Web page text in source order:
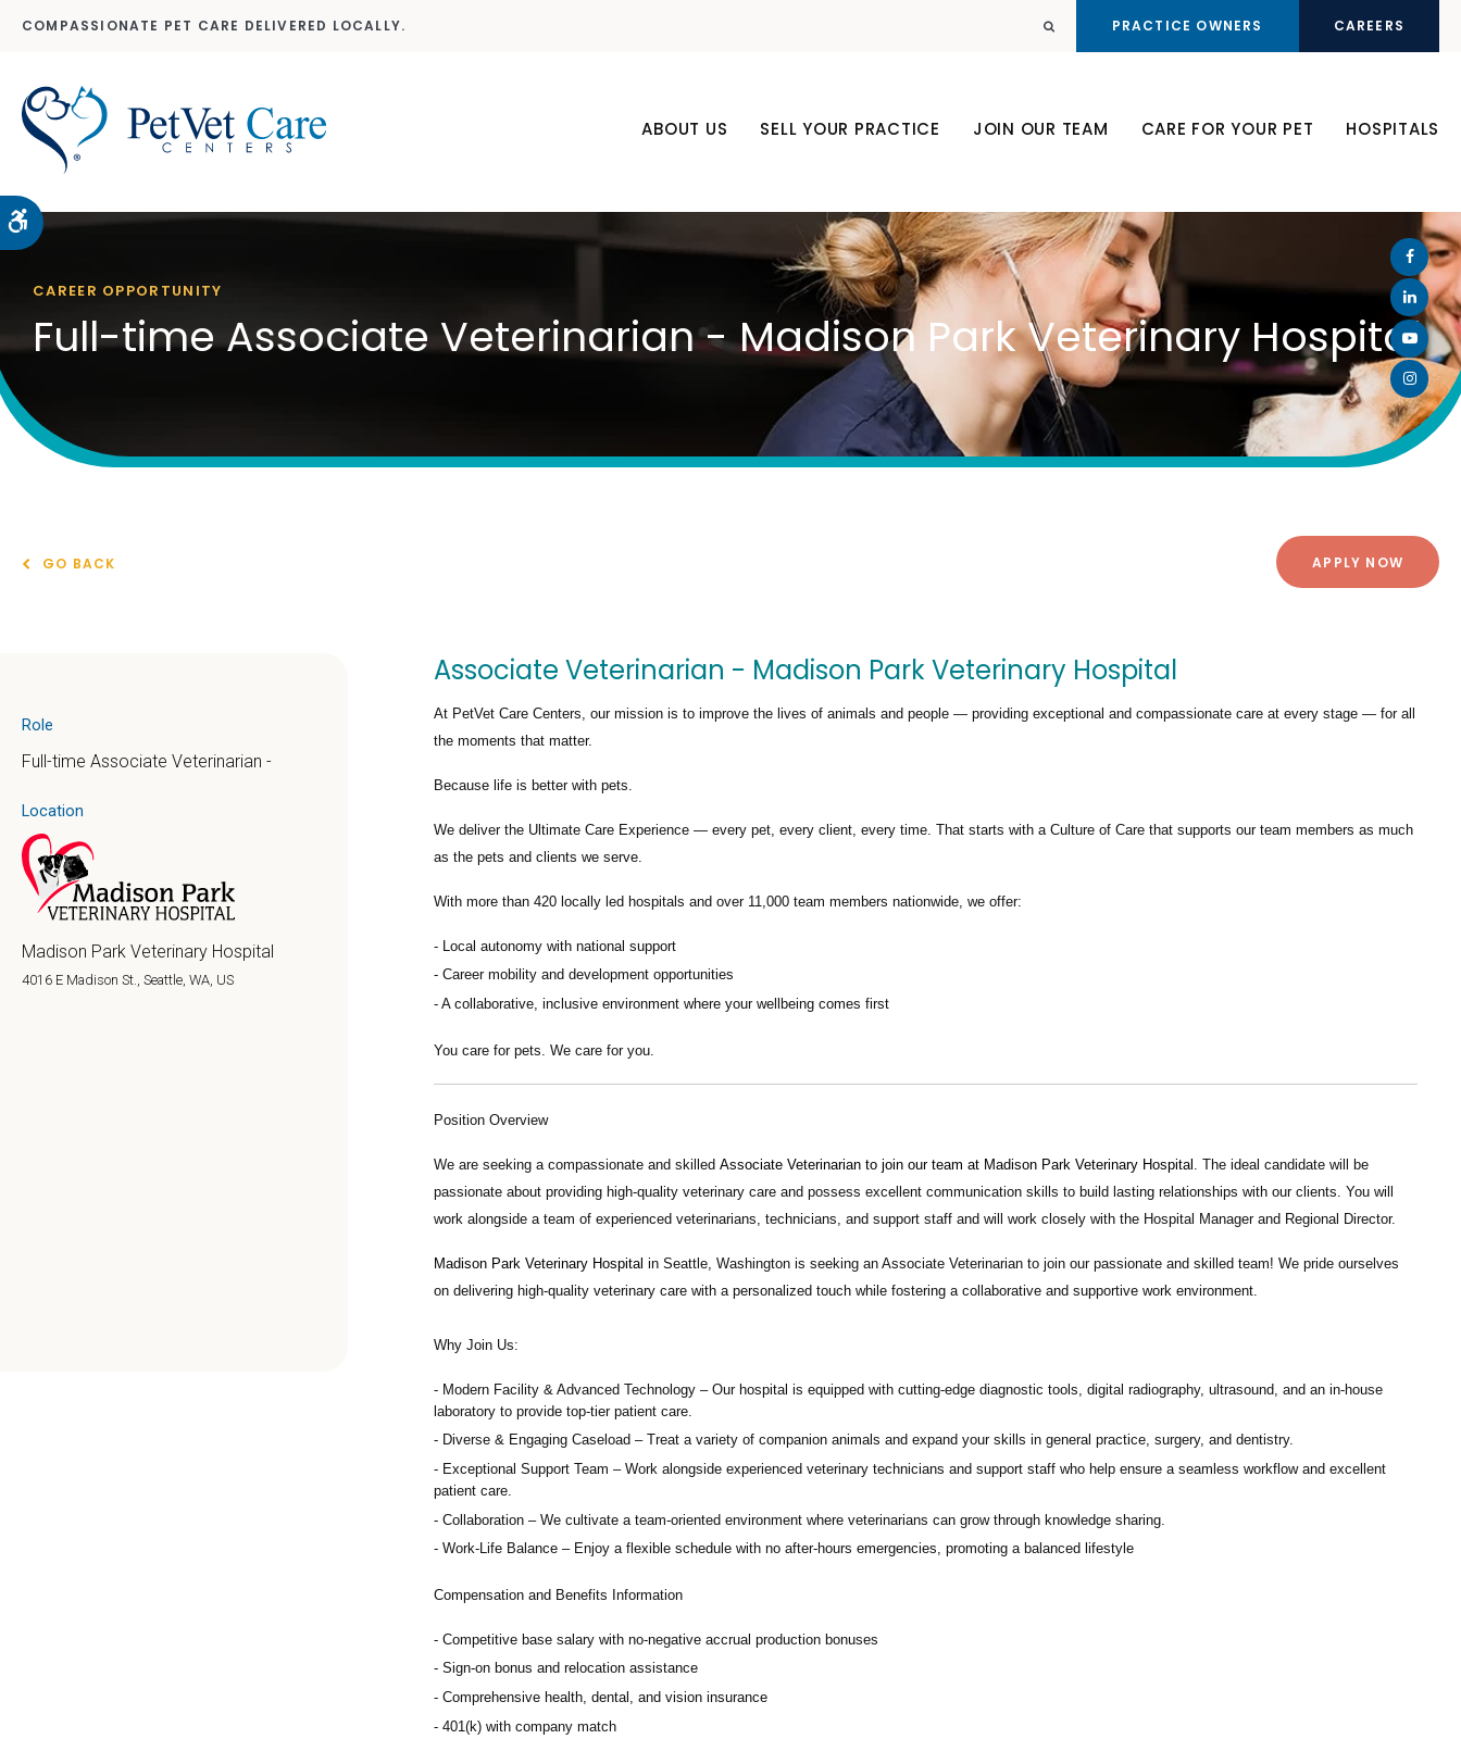
Accessible Version
COMPASSIONATE PET CARE DELIVERED LOCALLY. Open Search DialogPRACTICE OWNERS CAREERS
ABOUT US SELL YOUR PRACTICE JOIN OUR TEAM CARE FOR YOUR PET HOSPITALS
CAREER OPPORTUNITY
Full-time Associate Veterinarian - Madison Park Veterinary Hospital
GO BACK APPLY NOW
Role
Full-time Associate Veterinarian -
Location
Madison Park Veterinary Hospital
4016 E Madison St., Seattle, WA, US
Associate Veterinarian - Madison Park Veterinary Hospital
At PetVet Care Centers, our mission is to improve the lives of animals and people — providing exceptional and compassionate care at every stage — for all
the moments that matter.
Because life is better with pets.
We deliver the Ultimate Care Experience — every pet, every client, every time. That starts with a Culture of Care that supports our team members as much
as the pets and clients we serve.
With more than 420 locally led hospitals and over 11,000 team members nationwide, we offer:
Local autonomy with national support
Career mobility and development opportunities
A collaborative, inclusive environment where your wellbeing comes first
You care for pets. We care for you.
Position Overview
We are seeking a compassionate and skilled Associate Veterinarian to join our team at Madison Park Veterinary Hospital . The ideal candidate will be
passionate about providing high-quality veterinary care and possess excellent communication skills to build lasting relationships with our clients. You will
work alongside a team of experienced veterinarians, technicians, and support staff and will work closely with the Hospital Manager and Regional Director.
Madison Park Veterinary Hospital in Seattle, Washington is seeking an Associate Veterinarian to join our passionate and skilled team! We pride ourselves
on delivering high-quality veterinary care with a personalized touch while fostering a collaborative and supportive work environment.
Why Join Us:
Modern Facility & Advanced Technology – Our hospital is equipped with cutting-edge diagnostic tools, digital radiography, ultrasound, and an in-house
laboratory to provide top-tier patient care.
Diverse & Engaging Caseload – Treat a variety of companion animals and expand your skills in general practice, surgery, and dentistry.
Exceptional Support Team – Work alongside experienced veterinary technicians and support staff who help ensure a seamless workflow and excellent
patient care.
Collaboration – We cultivate a team-oriented environment where veterinarians can grow through knowledge sharing.
Work-Life Balance – Enjoy a flexible schedule with no after-hours emergencies, promoting a balanced lifestyle
Compensation and Benefits Information
Competitive base salary with no-negative accrual production bonuses
Sign-on bonus and relocation assistance
Comprehensive health, dental, and vision insurance
401(k) with company match